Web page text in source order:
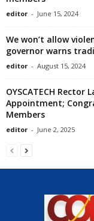
editor - June 15, 2024
We won’t allow
governor warns
editor - August 15, 2024
OYSCATECH Rector
Appointment;
Members
editor - June 2, 2025